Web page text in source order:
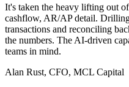
It's taken the heavy lifting out
cashflow, AR/AP detail.
transactions and reconciling
the numbers. The AI-driven
teams in mind.
Alan Rust, CFO, MCL Capital